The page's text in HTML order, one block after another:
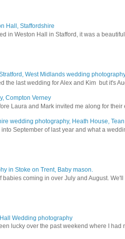
Hall, Staffordshire
in Weston Hall in Stafford, it was a
West Midlands wedding
the last wedding for Alex and Kim but it's
Compton Verney
Laura and Mark invited me along for
wedding photography, Heath House, Tean
September of last year and what a
in Stoke on Trent, Baby mason.
coming in over July and August.
Wedding photography
lucky over the past weekend where I had